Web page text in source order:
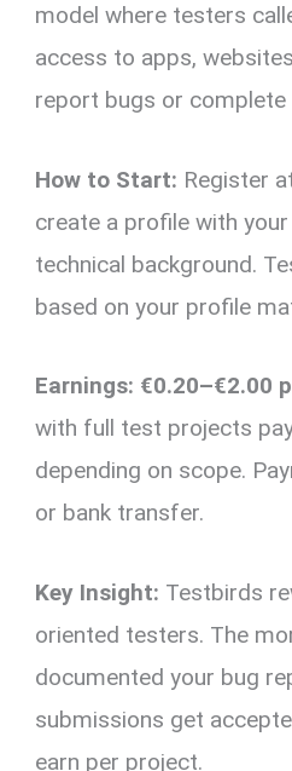
model where testers
access to apps,
report bugs or complete
How to Start: Register
create a profile with
technical background.
based on your profile
Earnings: €0.20–€2.00
with full test projects
depending on scope.
or bank transfer.
Key Insight: Testbirds
oriented testers. The
documented your bug
submissions get
earn per project.